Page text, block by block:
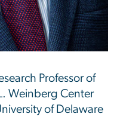
Professor of
Weinberg Center
of Delaware